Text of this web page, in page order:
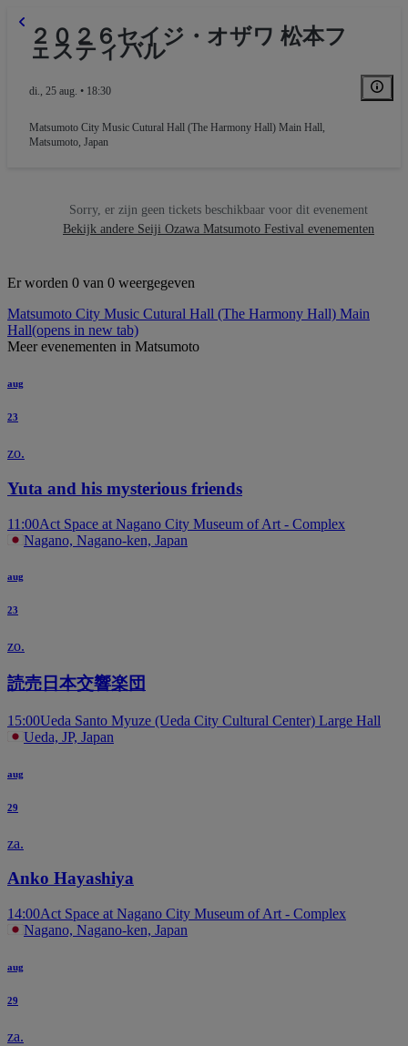
２０２６セイジ・オザワ 松本フ
ェスティバル
di., 25 aug. • 18:30
Matsumoto City Music Cutural Hall (The Harmony Hall) Main Hall,
Matsumoto, Japan
Sorry, er zijn geen tickets beschikbaar voor dit evenement
Bekijk andere Seiji Ozawa Matsumoto Festival evenementen
Er worden 0 van 0 weergegeven
Matsumoto City Music Cutural Hall (The Harmony Hall) Main
Hall(opens in new tab)
Meer evenementen in Matsumoto
aug
23
zo.
Yuta and his mysterious friends
11:00Act Space at Nagano City Museum of Art - Complex
Nagano, Nagano-ken, Japan
aug
23
zo.
読売日本交響楽団
15:00Ueda Santo Myuze (Ueda City Cultural Center) Large Hall
Ueda, JP, Japan
aug
29
za.
Anko Hayashiya
14:00Act Space at Nagano City Museum of Art - Complex
Nagano, Nagano-ken, Japan
aug
29
za.